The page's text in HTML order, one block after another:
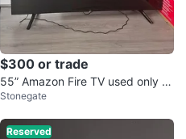
$300 or trade
55” Amazon Fire TV used only t
wice
Stonegate
Reserved